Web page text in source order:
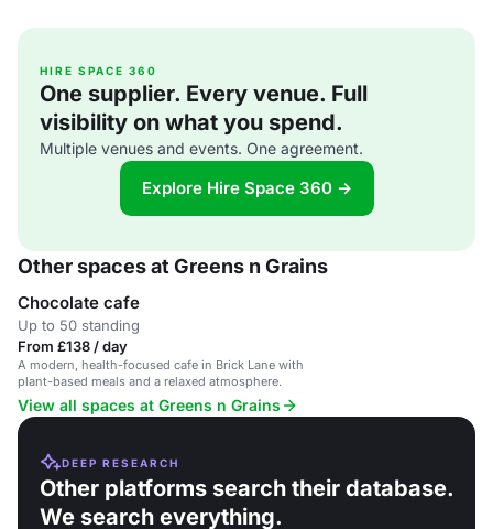
HIRE SPACE 360
One supplier. Every venue. Full
visibility on what you spend.
Multiple venues and events. One agreement.
Explore Hire Space 360 →
Other spaces at Greens n Grains
Chocolate cafe
Up to 50 standing
From £138 / day
A modern, health-focused cafe in Brick Lane with
plant-based meals and a relaxed atmosphere.
View all spaces at Greens n Grains
DEEP RESEARCH
Other platforms search their database.
We search everything.